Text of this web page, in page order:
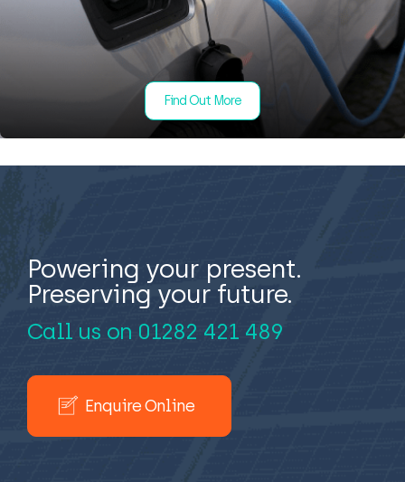
Find Out More
Powering your present.
Preserving your future.
Call us on 01282 421 489
Enquire Online